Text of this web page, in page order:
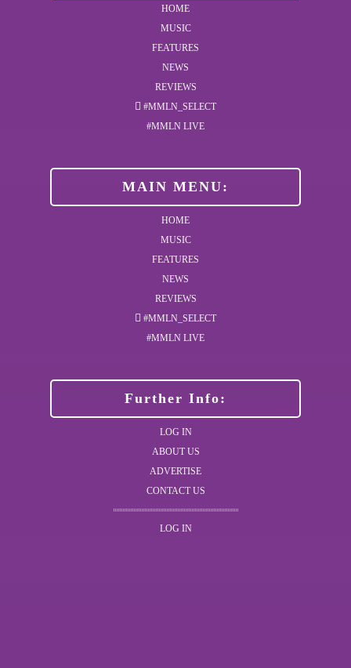
HOME
MUSIC
FEATURES
NEWS
REVIEWS
#MMLN_SELECT
#MMLN LIVE
MAIN MENU:
HOME
MUSIC
FEATURES
NEWS
REVIEWS
#MMLN_SELECT
#MMLN LIVE
Further Info:
LOG IN
ABOUT US
ADVERTISE
CONTACT US
LOG IN